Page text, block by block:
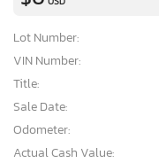
Lot Number:
VIN Number:
Title:
Sale Date:
Odometer:
Actual Cash Value: